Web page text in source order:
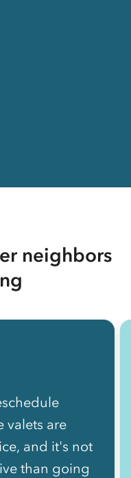
neighbors
valets are
and it's not
than going